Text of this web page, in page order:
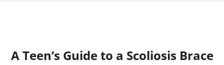
A Teen’s Guide to a Scoliosis Brace